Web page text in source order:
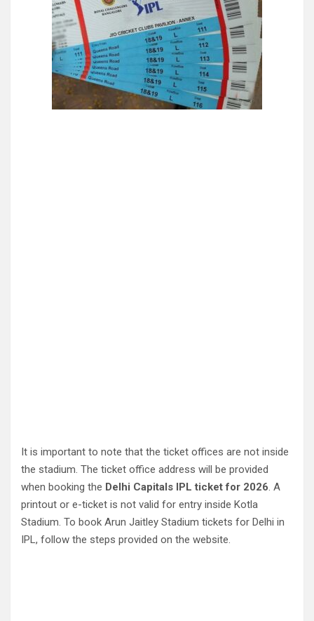
It is important to note that the ticket offices are not inside
the stadium. The ticket office address will be provided
when booking the Delhi Capitals IPL ticket for 2026. A
printout or e-ticket is not valid for entry inside Kotla
Stadium. To book Arun Jaitley Stadium tickets for Delhi in
IPL, follow the steps provided on the website.